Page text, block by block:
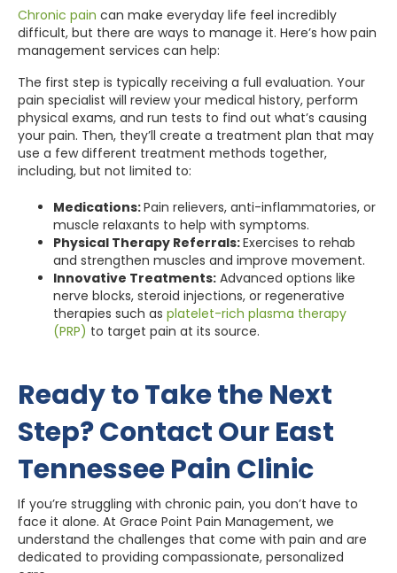
Chronic pain can make everyday life feel incredibly
difficult, but there are ways to manage it. Here’s how pain
management services can help:
The first step is typically receiving a full evaluation. Your
pain specialist will review your medical history, perform
physical exams, and run tests to find out what’s causing
your pain. Then, they’ll create a treatment plan that may
use a few different treatment methods together,
including, but not limited to:
Medications:Pain relievers, anti-inflammatories, or
muscle relaxants to help with symptoms.
Physical Therapy Referrals:Exercises to rehab
and strengthen muscles and improve movement.
Innovative Treatments: Advanced options like
nerve blocks, steroid injections, or regenerative
therapies such as platelet-rich plasma therapy
(PRP) to target pain at its source.
Ready to Take the Next
Step? Contact Our East
Tennessee Pain Clinic
If you’re struggling with chronic pain, you don’t have to
face it alone. At Grace Point Pain Management, we
understand the challenges that come with pain and are
dedicated to providing compassionate, personalized